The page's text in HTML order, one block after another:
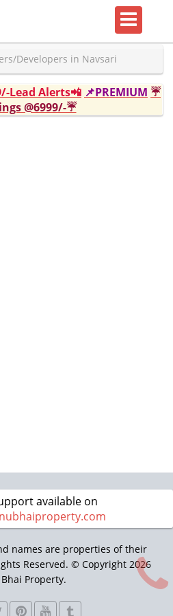
Developers in Navsari
Lead Alerts📲 📌PREMIUM ☔
@6999/-☔
available on
names are properties of their
Reserved. © Copyright 2026
Property.